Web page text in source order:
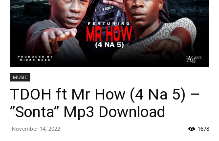
MUSIC
TDOH ft Mr How (4 Na 5) –
”Sonta” Mp3 Download
November 14, 2022 1678